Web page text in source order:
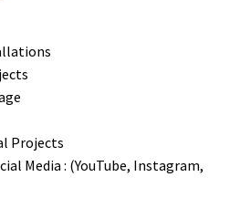
Projects
Media : (YouTube, Instagram,